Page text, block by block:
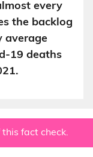
every
the backlog
average
19 deaths
fact check.